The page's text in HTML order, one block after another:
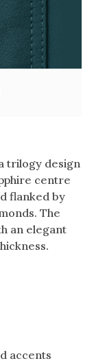
trilogy design
centre
flanked by
The
an elegant
accents